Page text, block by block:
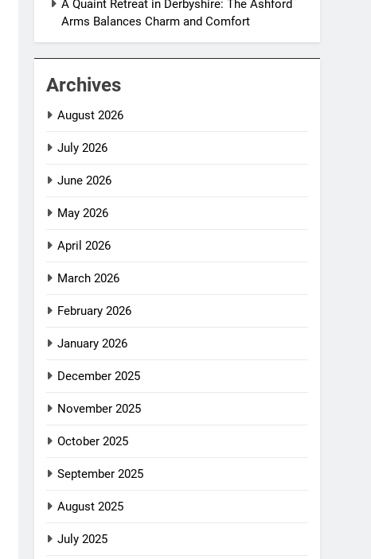
A Quaint Retreat in Derbyshire: The Ashford
Arms Balances Charm and Comfort
Archives
August 2026
July 2026
June 2026
May 2026
April 2026
March 2026
February 2026
January 2026
December 2025
November 2025
October 2025
September 2025
August 2025
July 2025